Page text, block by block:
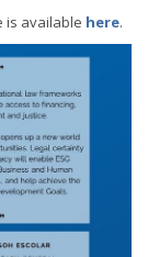
is available here.